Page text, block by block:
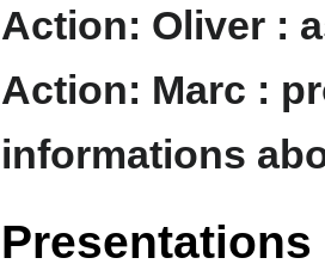
Action: Oliver :
Action: Marc :
informations
Presentations